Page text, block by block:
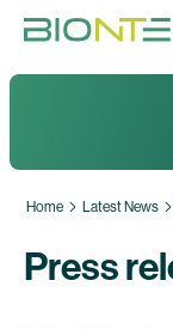
Home Latest News
Press